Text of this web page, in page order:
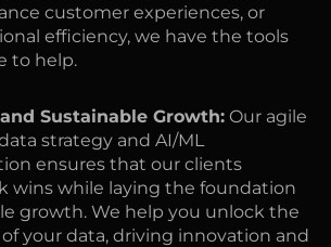
customer experiences, or
efficiency, we have the tools
to help.
Sustainable Growth: Our agile
strategy and AI/ML
ensures that our clients
wins while laying the foundation
growth. We help you unlock the
your data, driving innovation and